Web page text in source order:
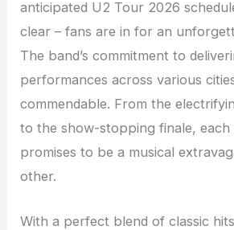
anticipated U2 Tour 2026
clear – fans are in for an
The band’s commitment to
performances across various
commendable. From the
to the show-stopping finale,
promises to be a musical
other.
With a perfect blend of classic